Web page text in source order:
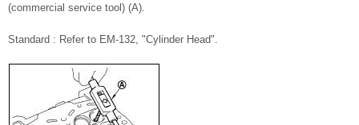
(commercial service tool) (A).
Standard : Refer to EM-132, "Cylinder Head".